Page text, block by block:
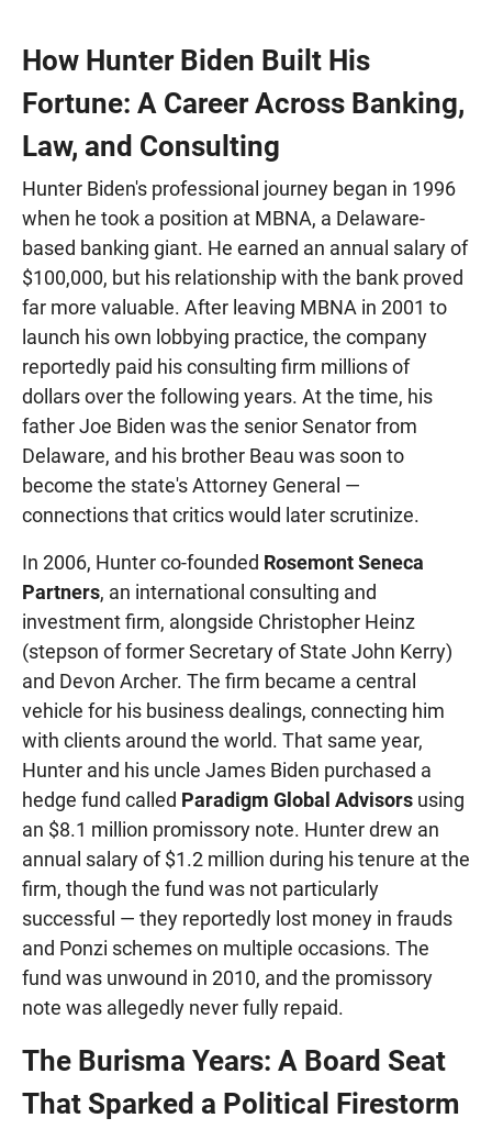
How Hunter Biden Built His
Fortune: A Career Across Banking,
Law, and Consulting
Hunter Biden's professional journey began in 1996
when he took a position at MBNA, a Delaware-
based banking giant. He earned an annual salary of
$100,000, but his relationship with the bank proved
far more valuable. After leaving MBNA in 2001 to
launch his own lobbying practice, the company
reportedly paid his consulting firm millions of
dollars over the following years. At the time, his
father Joe Biden was the senior Senator from
Delaware, and his brother Beau was soon to
become the state's Attorney General —
connections that critics would later scrutinize.
In 2006, Hunter co-founded Rosemont Seneca
Partners, an international consulting and
investment firm, alongside Christopher Heinz
(stepson of former Secretary of State John Kerry)
and Devon Archer. The firm became a central
vehicle for his business dealings, connecting him
with clients around the world. That same year,
Hunter and his uncle James Biden purchased a
hedge fund called Paradigm Global Advisors using
an $8.1 million promissory note. Hunter drew an
annual salary of $1.2 million during his tenure at the
firm, though the fund was not particularly
successful — they reportedly lost money in frauds
and Ponzi schemes on multiple occasions. The
fund was unwound in 2010, and the promissory
note was allegedly never fully repaid.
The Burisma Years: A Board Seat
That Sparked a Political Firestorm